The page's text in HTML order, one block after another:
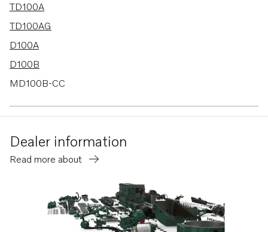
TD100A
TD100AG
D100A
D100B
MD100B-CC
Dealer information
Read more about